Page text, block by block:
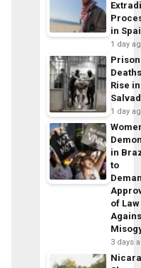
in
1 day
Prison
Rise
1 day
in
to
of Law
3 days